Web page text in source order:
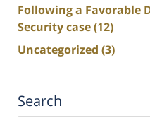
Following a Favorable
Security case(12)
Uncategorized (3)
Search